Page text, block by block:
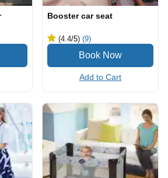
Booster car seat
(4.4/5) (9)
Add to Cart